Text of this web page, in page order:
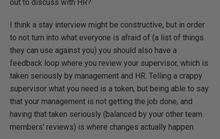
out to discuss with HR?
I think a stay interview might be constructive, but in order
to not turn into what everyone is afraid of (a list of things
they can use against you) you should also have a
feedback loop where you review your supervisor, which is
taken seriously by management and HR. Telling a crappy
supervisor what you need is a token, but being able to say
that your management is not getting the job done, and
having that taken seriously (balanced by your other team
members' reviews) is where changes actually happen.